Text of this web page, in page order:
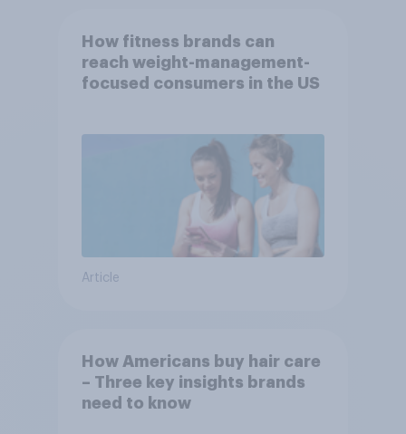
How fitness brands can
reach weight-management-
focused consumers in the US
Article
How Americans buy hair care
– Three key insights brands
need to know